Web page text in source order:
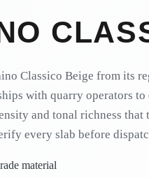
Classico Beige from its
with quarry operators to
and tonal richness that
every slab before
material